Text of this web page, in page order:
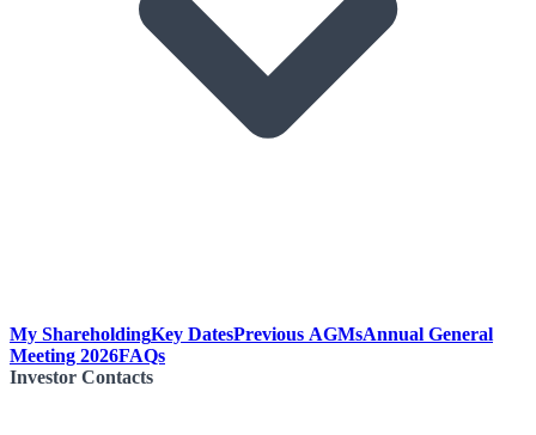
My ShareholdingKey DatesPrevious AGMsAnnual General
Meeting 2026FAQs
Investor Contacts